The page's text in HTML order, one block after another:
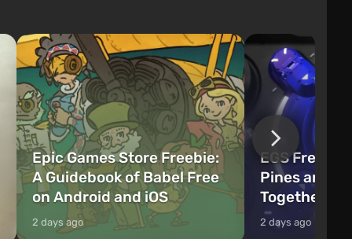
Epic Games Store Freebie:
A Guidebook of Babel Free
on Android and iOS
2 days ago
EGS
Pines and
Together
2 days ago